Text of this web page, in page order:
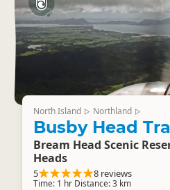
North Island ▷ Northland ▷
Busby Head
Bream Head Scenic
Heads
5 8 reviews
Time: 1 hr Distance: 3 km